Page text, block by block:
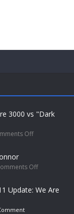
3000 vs "Dark
Off
Off
Update: We Are